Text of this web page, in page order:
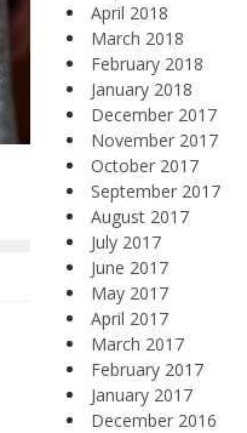
April 2018
March 2018
February 2018
January 2018
December 2017
November 2017
October 2017
September 2017
August 2017
July 2017
June 2017
May 2017
April 2017
March 2017
February 2017
January 2017
December 2016